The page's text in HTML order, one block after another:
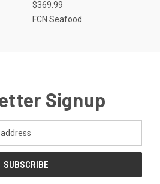
$369.99
FCN Seafood
Signup